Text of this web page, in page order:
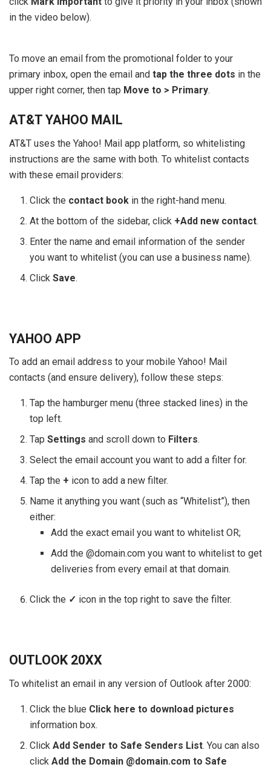
in the video below).
To move an email from the promotional folder to your
primary inbox, open the email and tap the three dots in the
upper right corner, then tap Move to > Primary.
AT&T YAHOO MAIL
AT&T uses the Yahoo! Mail app platform, so whitelisting
instructions are the same with both. To whitelist contacts
with these email providers:
Click the contact book in the right-hand menu.
At the bottom of the sidebar, click +Add new contact.
Enter the name and email information of the sender
you want to whitelist (you can use a business name).
ClickSave.
YAHOO APP
To add an email address to your mobile Yahoo! Mail
contacts (and ensure delivery), follow these steps:
Tap the hamburger menu (three stacked lines) in the
top left.
TapSettings and scroll down to Filters.
Select the email account you want to add a filter for.
Tap the + icon to add a new filter.
Name it anything you want (such as “Whitelist”), then
either:
Add the exact email you want to whitelist OR;
Add the @domain.com you want to whitelist to get
deliveries from every email at that domain.
Click the ✓ icon in the top right to save the filter.
OUTLOOK 20XX
To whitelist an email in any version of Outlook after 2000:
Click the blue Click here to download pictures
information box.
ClickAddSender to Safe Senders List. You can also
clickAdd the Domain @domain.com to Safe